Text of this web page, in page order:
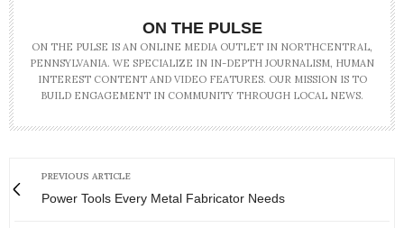
ON THE PULSE
ON THE PULSE IS AN ONLINE MEDIA OUTLET IN NORTHCENTRAL,
PENNSYLVANIA. WE SPECIALIZE IN IN-DEPTH JOURNALISM, HUMAN
INTEREST CONTENT AND VIDEO FEATURES. OUR MISSION IS TO
BUILD ENGAGEMENT IN COMMUNITY THROUGH LOCAL NEWS.
PREVIOUS ARTICLE
Power Tools Every Metal Fabricator Needs